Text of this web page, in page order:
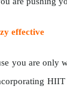
effective
you are only
HIIT